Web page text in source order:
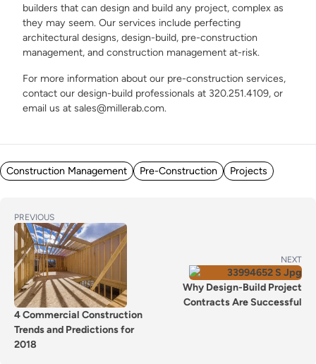
builders that can design and build any project, complex as
they may seem. Our services include perfecting
architectural designs, design-build, pre-construction
management, and construction management at-risk.
For more information about our pre-construction services,
contact our design-build professionals at 320.251.4109, or
email us at sales@millerab.com.
Posted in
Construction Management Pre-Construction Projects
POST
NAVIGATION
PREVIOUS
Previous
post:
4 Commercial Construction
Trends and Predictions for
2018
NEXT
Why Design-Build Project
Contracts Are Successful